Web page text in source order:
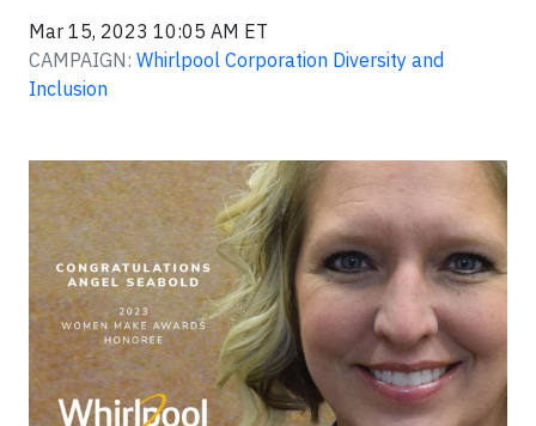
Mar 15, 2023 10:05 AM ET
CAMPAIGN: Whirlpool Corporation Diversity and
Inclusion